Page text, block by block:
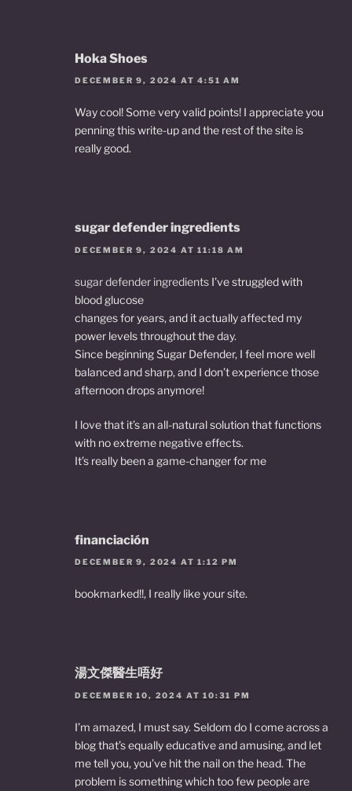
Hoka Shoes
DECEMBER 9, 2024 AT 4:51 AM
Way cool! Some very valid points! I appreciate you
penning this write-up and the rest of the site is
really good.
sugar defender ingredients
DECEMBER 9, 2024 AT 11:18 AM
sugar defender ingredients I’ve struggled with
blood glucose
changes for years, and it actually affected my
power levels throughout the day.
Since beginning Sugar Defender, I feel more well
balanced and sharp, and I don’t experience those
afternoon drops anymore!
I love that it’s an all-natural solution that functions
with no extreme negative effects.
It’s really been a game-changer for me
financiación
DECEMBER 9, 2024 AT 1:12 PM
bookmarked!!, I really like your site.
湯文傑醫生唔好
DECEMBER 10, 2024 AT 10:31 PM
I’m amazed, I must say. Seldom do I come across a
blog that’s equally educative and amusing, and let
me tell you, you’ve hit the nail on the head. The
problem is something which too few people are